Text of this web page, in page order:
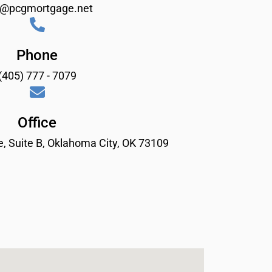
Phone
777 - 7079
Office
Suite B, Oklahoma City, OK 73109